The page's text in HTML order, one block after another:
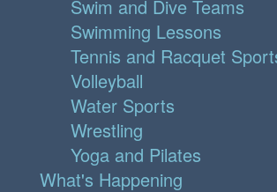
Swim and Dive Teams
Swimming Lessons
Tennis and Racquet
Volleyball
Water Sports
Wrestling
Yoga and Pilates
What's Happening